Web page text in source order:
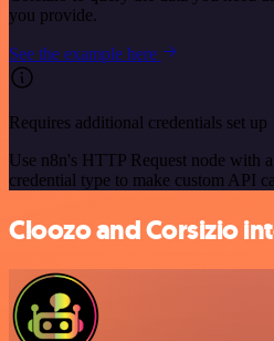
you provide.
See the example here
Requires additional credentials set up
Use n8n's HTTP Request node with
credential type to make custom API
Cloozo and Corsizio